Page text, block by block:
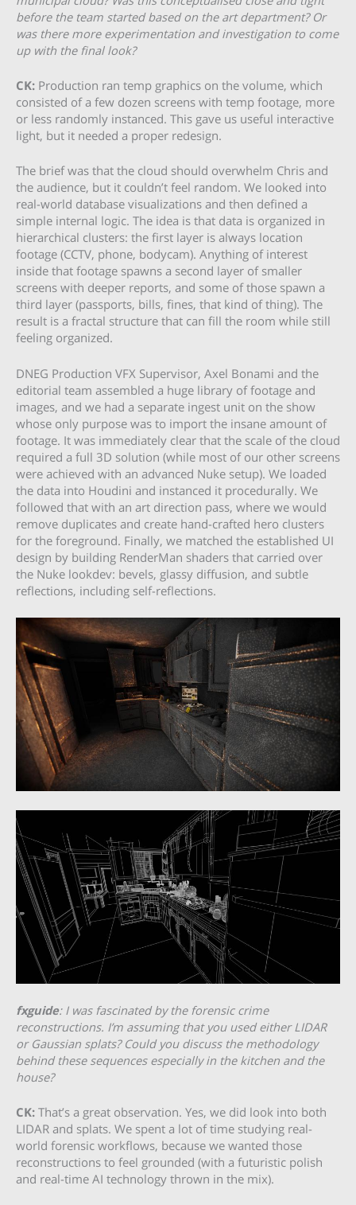
before the team started based on the art department? Or
was there more experimentation and investigation to come
up with the final look?
CK: Production ran temp graphics on the volume, which
consisted of a few dozen screens with temp footage, more
or less randomly instanced. This gave us useful interactive
light, but it needed a proper redesign.
The brief was that the cloud should overwhelm Chris and
the audience, but it couldn’t feel random. We looked into
real-world database visualizations and then defined a
simple internal logic. The idea is that data is organized in
hierarchical clusters: the first layer is always location
footage (CCTV, phone, bodycam). Anything of interest
inside that footage spawns a second layer of smaller
screens with deeper reports, and some of those spawn a
third layer (passports, bills, fines, that kind of thing). The
result is a fractal structure that can fill the room while still
feeling organized.
DNEG Production VFX Supervisor, Axel Bonami and the
editorial team assembled a huge library of footage and
images, and we had a separate ingest unit on the show
whose only purpose was to import the insane amount of
footage. It was immediately clear that the scale of the cloud
required a full 3D solution (while most of our other screens
were achieved with an advanced Nuke setup). We loaded
the data into Houdini and instanced it procedurally. We
followed that with an art direction pass, where we would
remove duplicates and create hand-crafted hero clusters
for the foreground. Finally, we matched the established UI
design by building RenderMan shaders that carried over
the Nuke lookdev: bevels, glassy diffusion, and subtle
reflections, including self-reflections.
fxguide: I was fascinated by the forensic crime
reconstructions. I’m assuming that you used either LIDAR
or Gaussian splats? Could you discuss the methodology
behind these sequences especially in the kitchen and the
house?
CK: That’s a great observation. Yes, we did look into both
LIDAR and splats. We spent a lot of time studying real-
world forensic workflows, because we wanted those
reconstructions to feel grounded (with a futuristic polish
and real-time AI technology thrown in the mix).